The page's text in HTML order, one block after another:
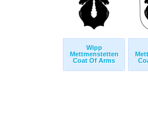
Wipp
Mettmenstetten
Coat Of Arms